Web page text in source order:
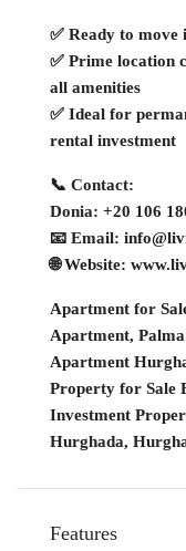
✅ Ready to move
✅ Prime location
all amenities
✅ Ideal for
rental investment
📞 Contact:
Donia: +20 106
📧 Email:
🌐 Website:
Apartment for
Apartment,
Apartment
Property for Sale
Investment
Hurghada,
Features